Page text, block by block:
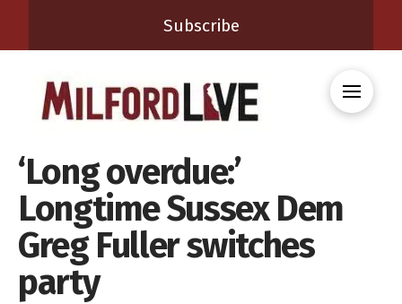
Subscribe
‘Long overdue:’
Longtime Sussex Dem
Greg Fuller switches
party